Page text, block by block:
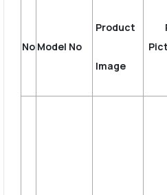
No Model No
Product
Image